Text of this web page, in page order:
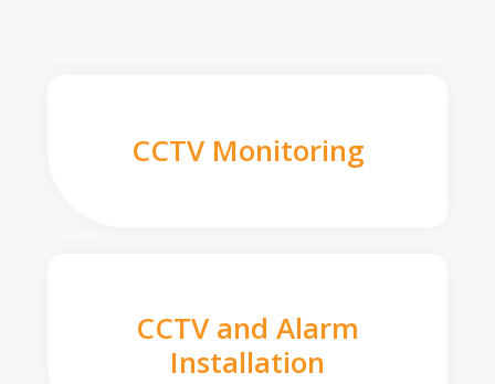
CCTV Monitoring
CCTV and Alarm
Installation